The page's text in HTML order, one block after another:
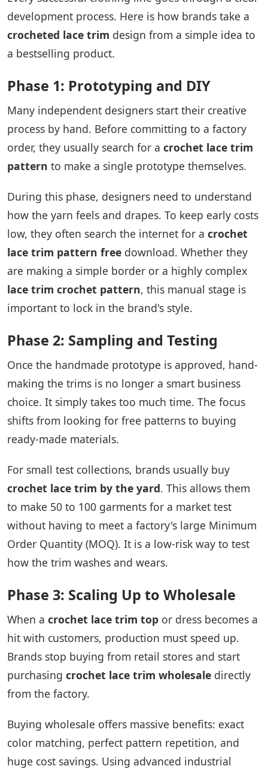
development process. Here is how brands take a
crocheted lace trim design from a simple idea to
a bestselling product.
Phase 1: Prototyping and DIY
Many independent designers start their creative
process by hand. Before committing to a factory
order, they usually search for a crochet lace trim
pattern to make a single prototype themselves.
During this phase, designers need to understand
how the yarn feels and drapes. To keep early costs
low, they often search the internet for a crochet
lace trim pattern free download. Whether they
are making a simple border or a highly complex
lace trim crochet pattern, this manual stage is
important to lock in the brand's style.
Phase 2: Sampling and Testing
Once the handmade prototype is approved, hand-
making the trims is no longer a smart business
choice. It simply takes too much time. The focus
shifts from looking for free patterns to buying
ready-made materials.
For small test collections, brands usually buy
crochet lace trim by the yard. This allows them
to make 50 to 100 garments for a market test
without having to meet a factory's large Minimum
Order Quantity (MOQ). It is a low-risk way to test
how the trim washes and wears.
Phase 3: Scaling Up to Wholesale
When a crochet lace trim top or dress becomes a
hit with customers, production must speed up.
Brands stop buying from retail stores and start
purchasing crochet lace trim wholesale directly
from the factory.
Buying wholesale offers massive benefits: exact
color matching, perfect pattern repetition, and
huge cost savings. Using advanced industrial